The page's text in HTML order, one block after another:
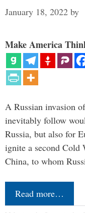
January 18, 2022 by
Make America
A Russian invasion
inevitably follow
Russia, but also for
ignite a second Cold
China, to whom
Read more…